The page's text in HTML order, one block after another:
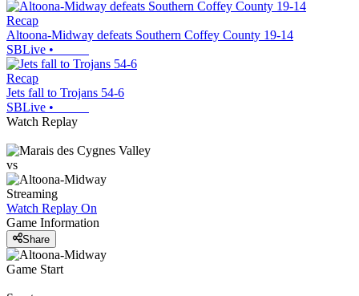
Recap
Altoona-Midway defeats Southern Coffey County 19-14
SBLive •
Recap
Jets fall to Trojans 54-6
SBLive •
Watch Replay
vs
Streaming
Watch Replay On
Game Information
Share
Game Start